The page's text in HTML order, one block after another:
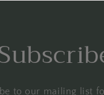
to our mailing list